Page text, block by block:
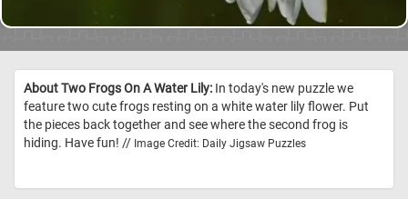
About Two Frogs On A Water Lily: In today's new puzzle we
feature two cute frogs resting on a white water lily flower. Put
the pieces back together and see where the second frog is
hiding. Have fun! // Image Credit: Daily Jigsaw Puzzles